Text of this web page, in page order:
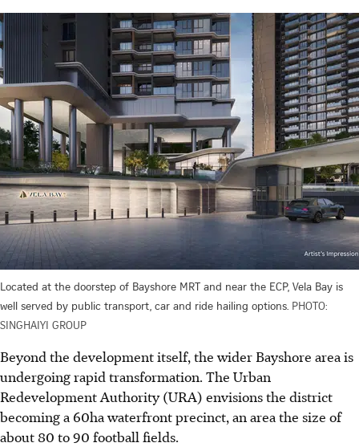
Located at the doorstep of Bayshore MRT and near the ECP, Vela Bay is
well served by public transport, car and ride hailing options. PHOTO:
SINGHAIYI GROUP
Beyond the development itself, the wider Bayshore area is
undergoing rapid transformation. The Urban
Redevelopment Authority (URA) envisions the district
becoming a 60ha waterfront precinct, an area the size of
about 80 to 90 football fields.